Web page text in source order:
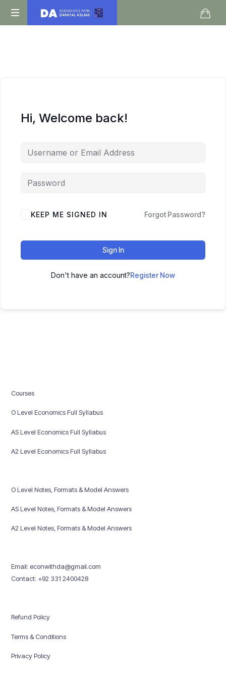
Daniyal
Hi, Welcome back!
KEEP ME SIGNED IN Forgot Password?
Sign In
Don't have an account?Register Now
Courses
O Level Economics Full Syllabus
AS Level Economics Full Syllabus
A2 Level Economics Full Syllabus
O Level Notes, Formats & Model Answers
AS Level Notes, Formats & Model Answers
A2 Level Notes, Formats & Model Answers
Email: econwithda@gmail.com
Contact: +92 331 2400428
Refund Policy
Terms & Conditions
Privacy Policy